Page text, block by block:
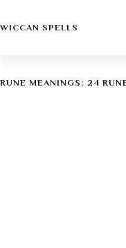
WICCAN SPELLS
RUNE MEANINGS: 24